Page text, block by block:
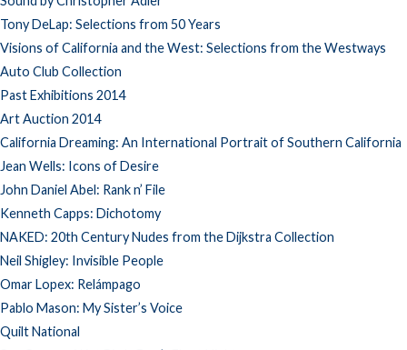
Tony DeLap: Selections from 50 Years
Visions of California and the West: Selections from the Westways
Auto Club Collection
Past Exhibitions 2014
Art Auction 2014
California Dreaming: An International Portrait of Southern California
Jean Wells: Icons of Desire
John Daniel Abel: Rank n’ File
Kenneth Capps: Dichotomy
NAKED: 20th Century Nudes from the Dijkstra Collection
Neil Shigley: Invisible People
Omar Lopex: Relámpago
Pablo Mason: My Sister’s Voice
Quilt National